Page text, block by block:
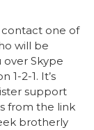
one of
will be
Skype
1-2-1. It’s
support
from the link
brotherly